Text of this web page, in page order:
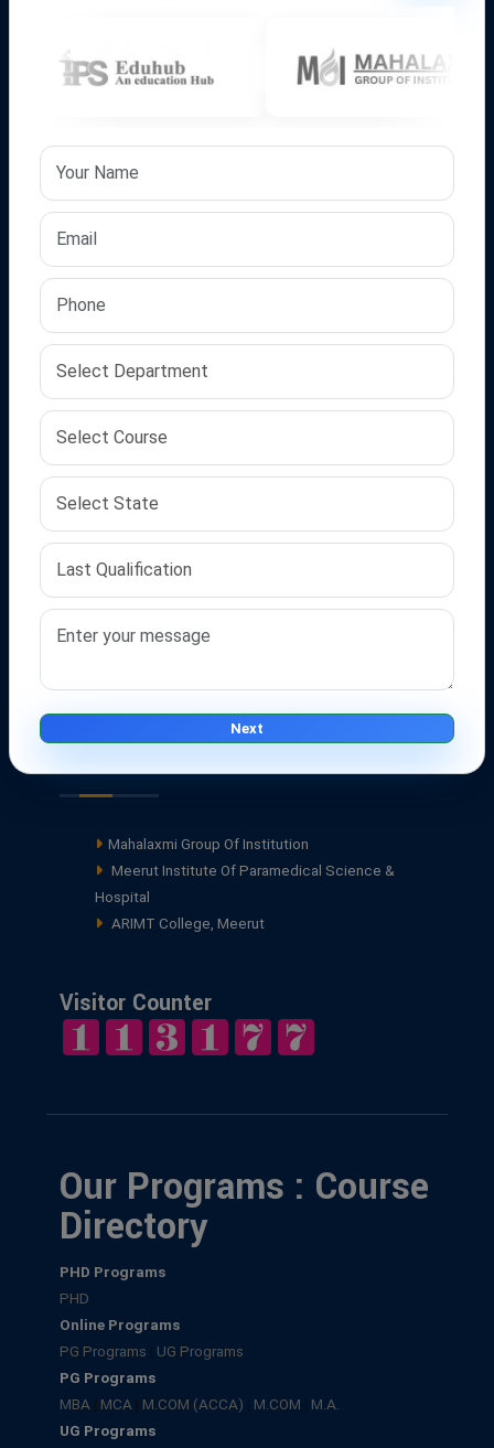
Next
Featured Links
Our Groups
Gallery
Quick Links
FAQ's
Privacy policy
Mahalaxmi Group Of Institution
Meerut Institute Of Paramedical Science &
Hospital
ARIMT College, Meerut
Visitor Counter
Our Programs : Course
Directory
PHD Programs
PHD
Online Programs
PG Programs | UG Programs
PG Programs
MBA | MCA | M.COM (ACCA) | M.COM | M.A.
UG Programs